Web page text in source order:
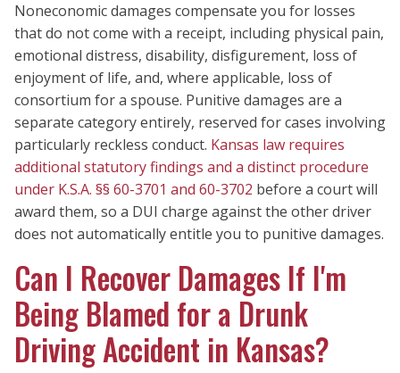
Noneconomic damages compensate you for losses
that do not come with a receipt, including physical pain,
emotional distress, disability, disfigurement, loss of
enjoyment of life, and, where applicable, loss of
consortium for a spouse. Punitive damages are a
separate category entirely, reserved for cases involving
particularly reckless conduct. Kansas law requires
additional statutory findings and a distinct procedure
under K.S.A. §§ 60-3701 and 60-3702 before a court will
award them, so a DUI charge against the other driver
does not automatically entitle you to punitive damages.
Can I Recover Damages If I'm
Being Blamed for a Drunk
Driving Accident in Kansas?